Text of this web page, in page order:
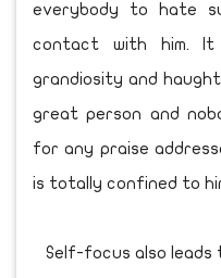
everybody to hate
contact with him.
grandiosity and
great person and
for any praise
is totally confined to
Self-focus also leads